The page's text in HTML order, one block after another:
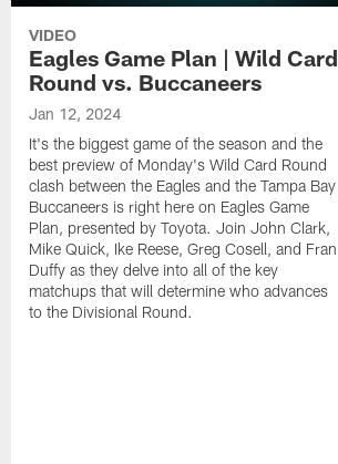
VIDEO
Eagles Game Plan | Wild Card
Round vs. Buccaneers
Jan 12, 2024
It's the biggest game of the season and the
best preview of Monday's Wild Card Round
clash between the Eagles and the Tampa Bay
Buccaneers is right here on Eagles Game
Plan, presented by Toyota. Join John Clark,
Mike Quick, Ike Reese, Greg Cosell, and Fran
Duffy as they delve into all of the key
matchups that will determine who advances
to the Divisional Round.